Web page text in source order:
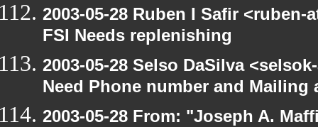
2003-05-28 Ruben I Safir
FSI Needs replenishing
2003-05-28 Selso DaSilva
Need Phone number and Mailing
2003-05-28 From: "Joseph A.